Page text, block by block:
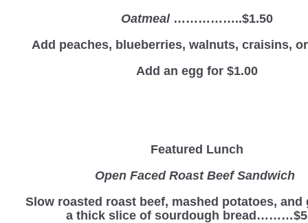
Oatmeal ……………..$1.50
Add peaches, blueberries, walnuts, craisins,
Add an egg for $1.00
Featured Lunch
Open Faced Roast Beef Sandwich
Slow roasted roast beef, mashed potatoes, and
a thick slice of sourdough